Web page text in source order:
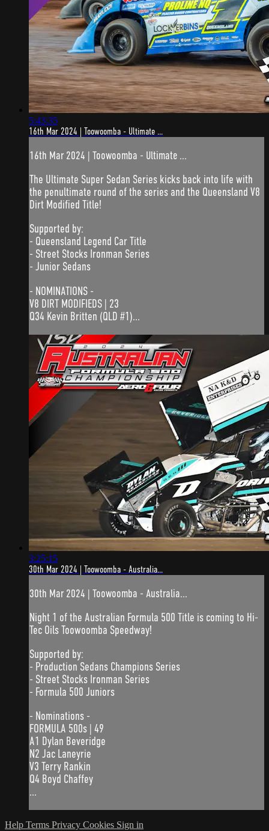
5:43:35
16th Mar 2024 | Toowoomba - Ultimate ...
16th Mar 2024 | Toowoomba - Ultimate ...
The Ultimate Super Sedan Series kicks back into life with
the penultimate round of the series and the Queensland V8
Dirt Modified Title!
Supported by:
- Queensland Legend Car Title
- Street Stocks Ironman Series
- Junior Sedans
- NOMINATIONS -
V8 DIRT MODIFIEDS | 23
Q34 Kevin Britten (QLD #1)...
3:25:15
30th Mar 2024 | Toowoomba - Australia...
30th Mar 2024 | Toowoomba - Australia...
Night 1 of the Australian Formula 500 Title is coming to Hi-
Tec Oils Toowoomba Speedway!
Supported by:
- Production Sedans Champions Series
- Street Stocks Ironman Series
- Formula 500 Juniors
- Nominations -
FORMULA 500s | 49
A1 Dylan Beveridge
N2 Jac Laneyrie
V3 Terry Rankin
Q4 Boyd Chaffey
...
Help Terms Privacy Cookies Sign in